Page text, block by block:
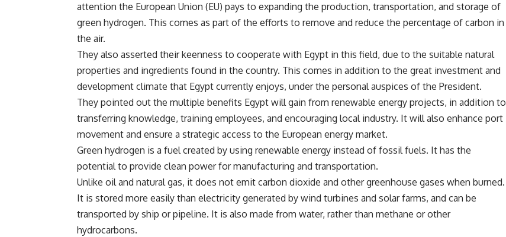
attention the European Union (EU) pays to expanding the production, transportation, and storage of
green hydrogen. This comes as part of the efforts to remove and reduce the percentage of carbon in
the air.
They also asserted their keenness to cooperate with Egypt in this field, due to the suitable natural
properties and ingredients found in the country. This comes in addition to the great investment and
development climate that Egypt currently enjoys, under the personal auspices of the President.
They pointed out the multiple benefits Egypt will gain from renewable energy projects, in addition to
transferring knowledge, training employees, and encouraging local industry. It will also enhance port
movement and ensure a strategic access to the European energy market.
Green hydrogen is a fuel created by using renewable energy instead of fossil fuels. It has the
potential to provide clean power for manufacturing and transportation.
Unlike oil and natural gas, it does not emit carbon dioxide and other greenhouse gases when burned.
It is stored more easily than electricity generated by wind turbines and solar farms, and can be
transported by ship or pipeline. It is also made from water, rather than methane or other
hydrocarbons.